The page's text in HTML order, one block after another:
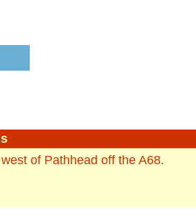
of Pathhead off the A68.